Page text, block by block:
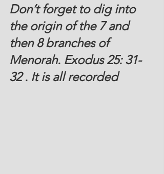
Don’t forget to dig into
the origin of the 7 and
then 8 branches of
Menorah. Exodus 25: 31-
32 . It is all recorded